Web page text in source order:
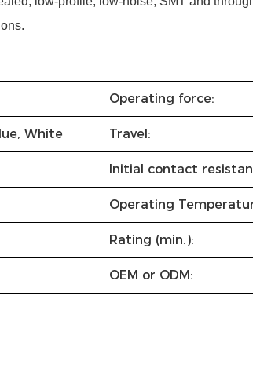
Operating force:
White Travel:
Initial contact
Operating
Rating (min.):
OEM or ODM: